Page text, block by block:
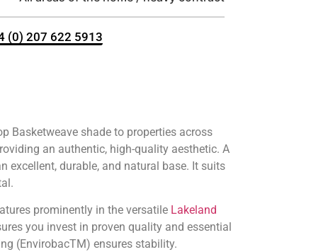
(0) 207 622 5913
Basketweave shade to properties across
an authentic, high-quality aesthetic. A
excellent, durable, and natural base. It suits
prominently in the versatile Lakeland
you invest in proven quality and essential
(EnvirobacTM) ensures stability.